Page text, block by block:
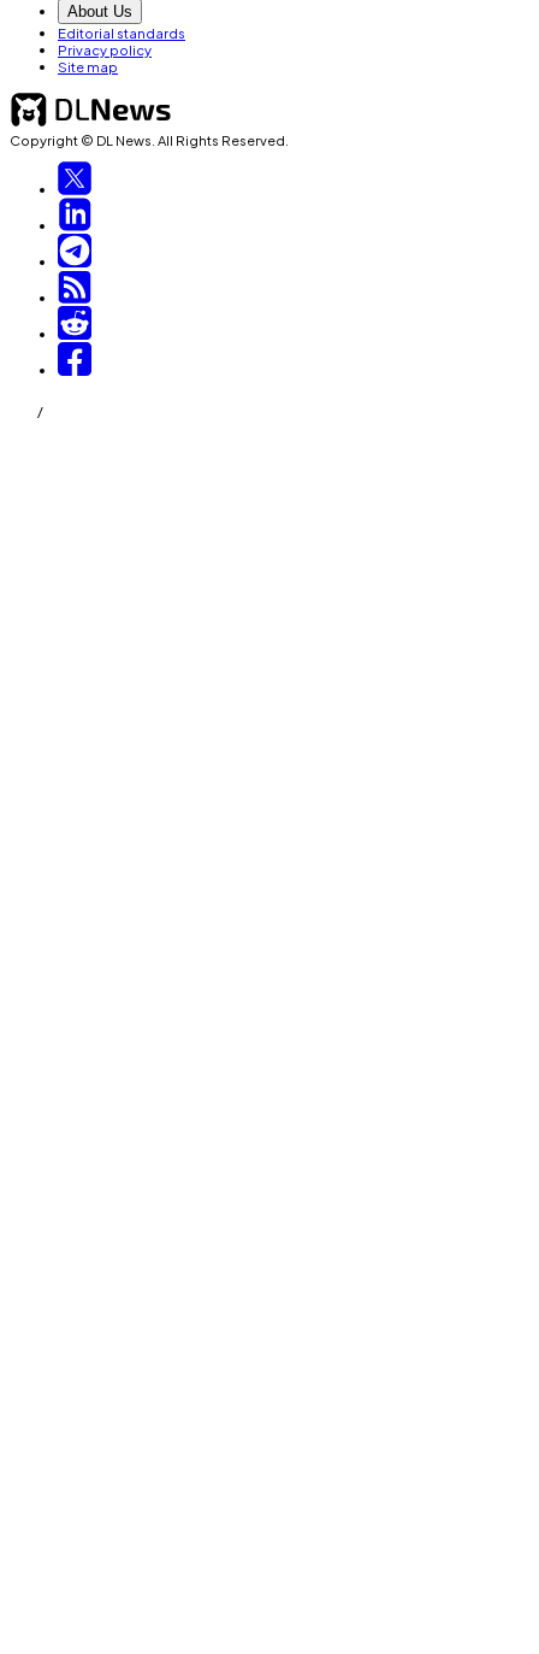
About Us
Editorial standards
Privacy policy
Site map
Copyright © DL News. All Rights Reserved.
/